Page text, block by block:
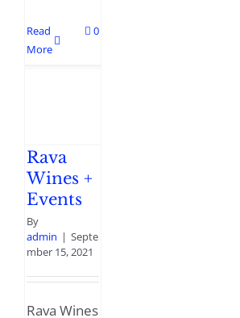
Read
More
0
Rava
Wines +
Events
By
admin | Septe
mber 15, 2021
Rava Wines